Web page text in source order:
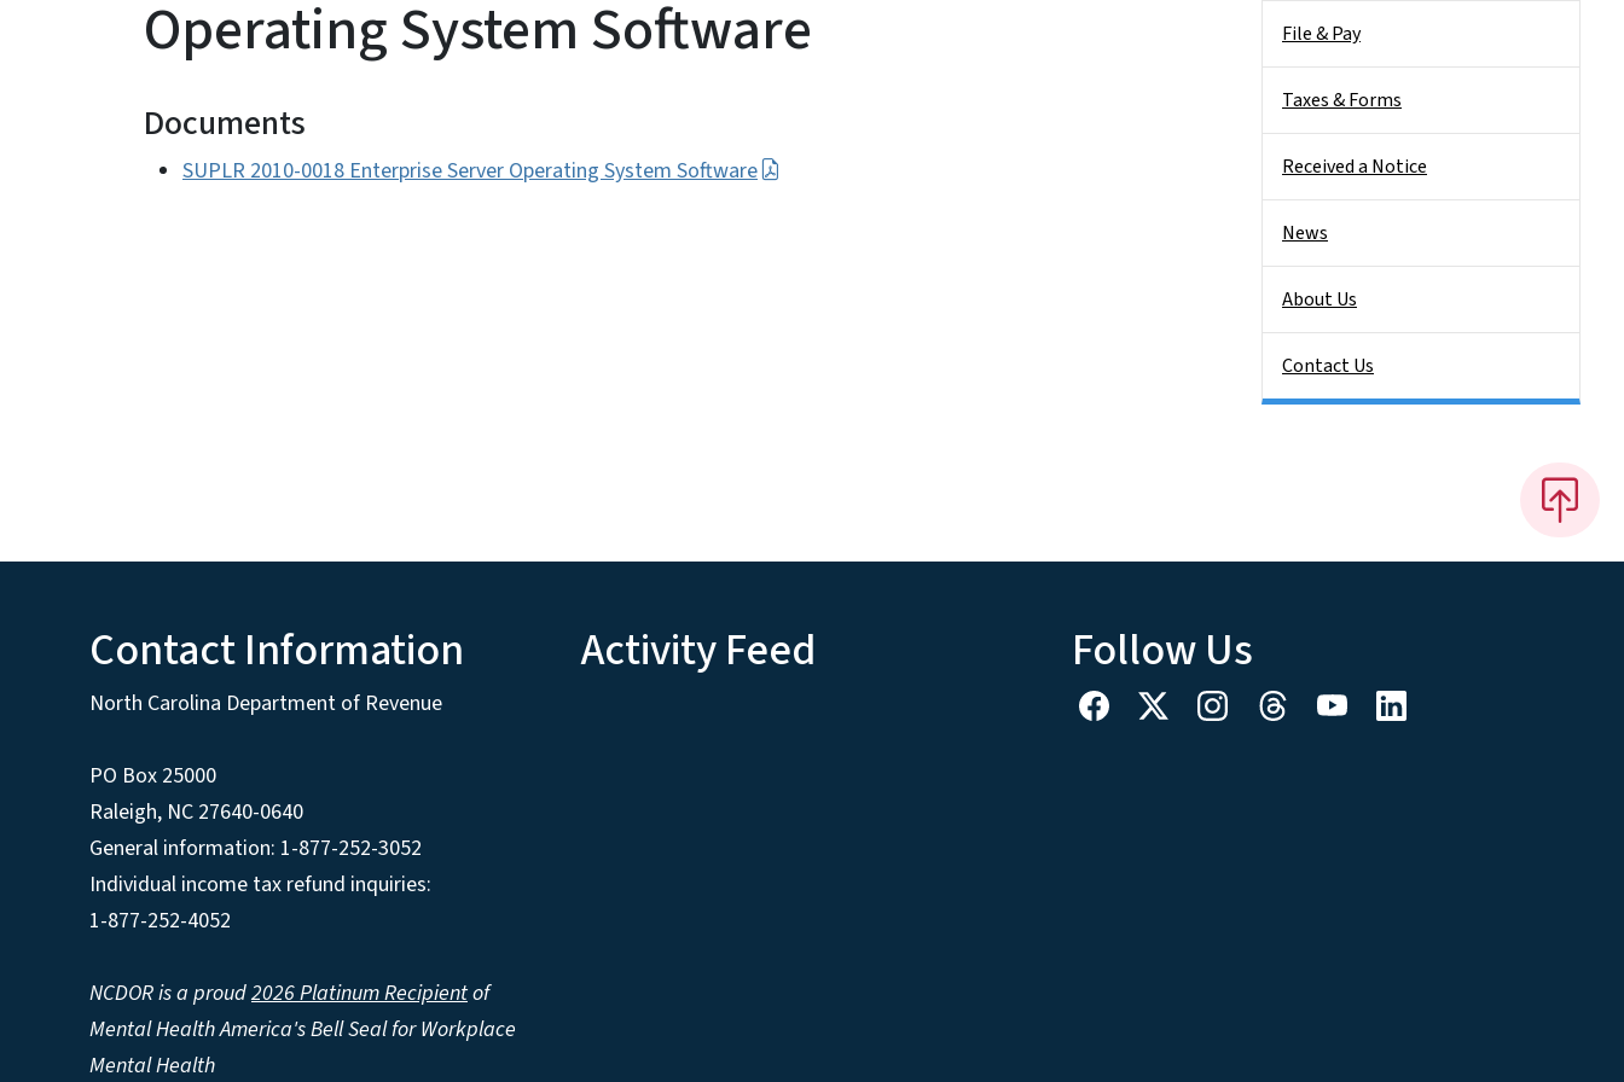
Operating System Software
Documents
SUPLR 2010-0018 Enterprise Server Operating System Software
File & Pay
Taxes & Forms
Received a Notice
News
About Us
Contact Us
Contact Information
North Carolina Department of Revenue
PO Box 25000
Raleigh, NC 27640-0640
General information: 1-877-252-3052
Individual income tax refund inquiries:
1-877-252-4052
NCDOR is a proud2026 Platinum Recipientof
Mental Health America's Bell Seal for Workplace
Mental Health
Activity Feed Follow Us